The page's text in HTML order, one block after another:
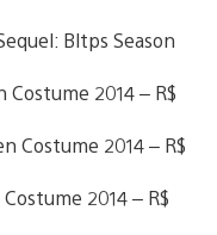
Bltps Season
Costume 2014 – R$
Costume 2014 – R$
2014 – R$